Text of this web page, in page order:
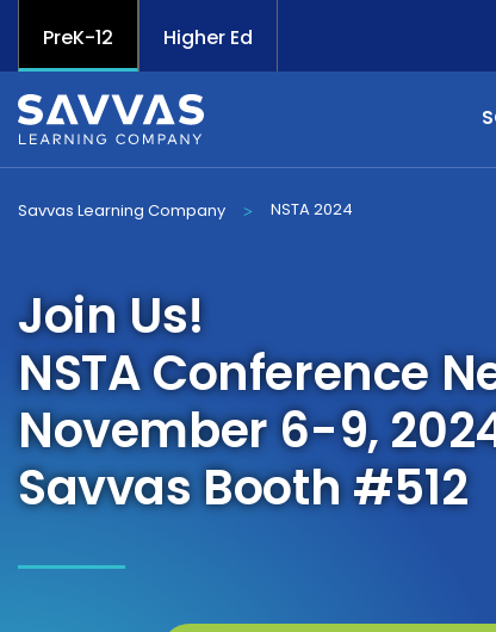
PreK-12 Higher Ed
Savvas Learning Company > NSTA 2024
Join Us!
NSTA Conference
November 6-9,
Savvas Booth #512